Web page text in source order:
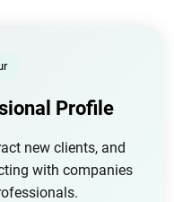
Profile
new clients, and
with companies